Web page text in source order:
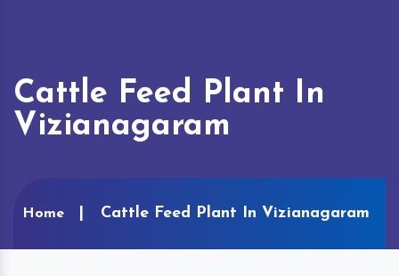
Cattle Feed Plant In
Vizianagaram
Home Cattle Feed Plant In Vizianagaram